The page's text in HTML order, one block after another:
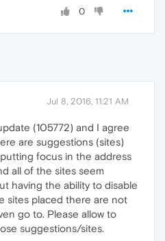
0
Jul 8, 2016, 11:21 AM
(105772) and I agree
are suggestions (sites)
focus in the address
all of the sites seem
having the ability to disable
sites placed there are not
go to. Please allow to
suggestions/sites.